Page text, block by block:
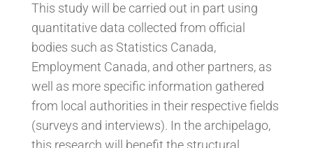
This study will be carried out in part using
quantitative data collected from official
bodies such as Statistics Canada,
Employment Canada, and other partners, as
well as more specific information gathered
from local authorities in their respective fields
(surveys and interviews). In the archipelago,
this research will benefit the structural